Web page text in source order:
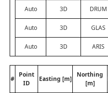
Auto 3D DRUM
Auto 3D GLAS
Auto 3D ARIS
#
Point
ID
Easting [m]
Northing
[m]